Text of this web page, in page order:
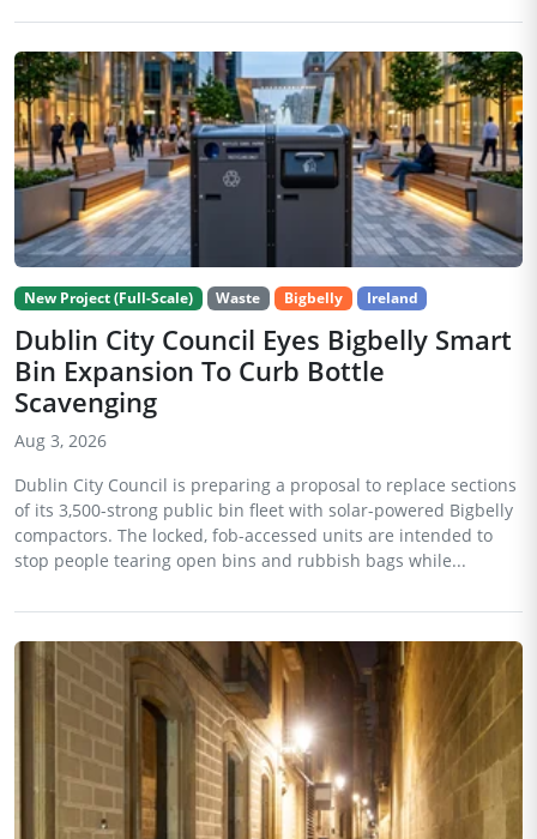
New Project (Full-Scale) Waste Bigbelly Ireland
Dublin City Council Eyes Bigbelly Smart
Bin Expansion To Curb Bottle
Scavenging
Aug 3, 2026
Dublin City Council is preparing a proposal to replace sections
of its 3,500-strong public bin fleet with solar-powered Bigbelly
compactors. The locked, fob-accessed units are intended to
stop people tearing open bins and rubbish bags while...